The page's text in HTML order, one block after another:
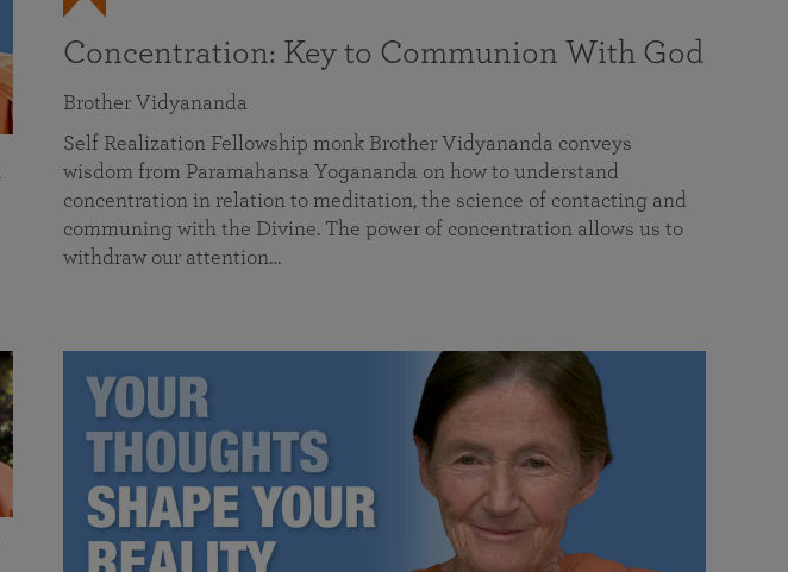
Concentration: Key to Communion With God
Brother Vidyananda
Self Realization Fellowship monk Brother Vidyananda conveys
wisdom from Paramahansa Yogananda on how to understand
concentration in relation to meditation, the science of contacting and
communing with the Divine. The power of concentration allows us to
withdraw our attention…